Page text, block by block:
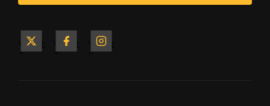
Yacht
Yacht
Yacht